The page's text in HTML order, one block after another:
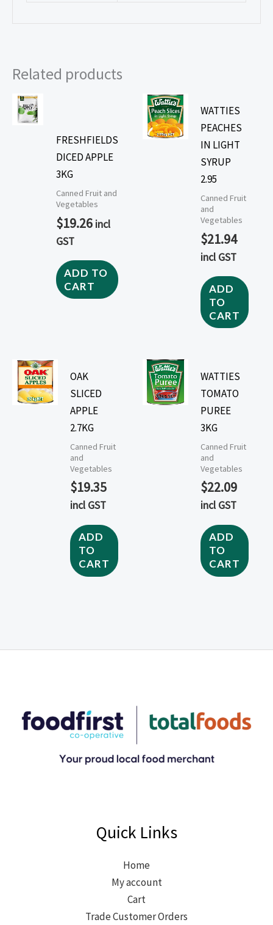
Related products
FRESHFIELDS
DICED APPLE
3KG
Canned Fruit and
Vegetables
$19.26 incl
GST
ADD TO
CART
WATTIES
PEACHES
IN LIGHT
SYRUP
2.95
Canned Fruit
and
Vegetables
$21.94
incl GST
ADD
TO
CART
OAK
SLICED
APPLE
2.7KG
Canned Fruit
and
Vegetables
$19.35
incl GST
ADD
TO
CART
WATTIES
TOMATO
PUREE
3KG
Canned Fruit
and
Vegetables
$22.09
incl GST
ADD
TO
CART
Quick Links
Home
My account
Cart
Trade Customer Orders